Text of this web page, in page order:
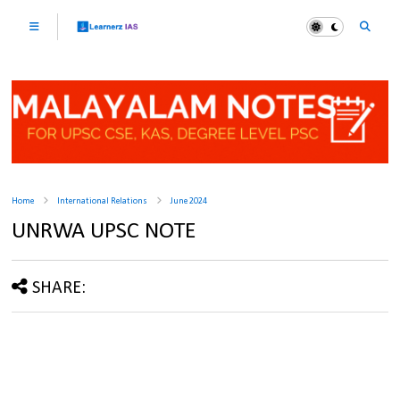
Home International Relations June 2024
UNRWA UPSC NOTE
SHARE: